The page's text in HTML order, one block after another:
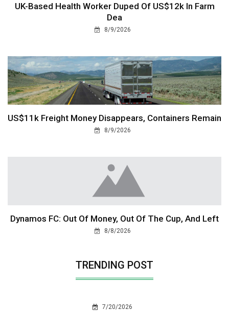
UK-Based Health Worker Duped Of US$12k In Farm
Dea
8/9/2026
US$11k Freight Money Disappears, Containers Remain
8/9/2026
Dynamos FC: Out Of Money, Out Of The Cup, And Left
8/8/2026
TRENDING POST
7/20/2026